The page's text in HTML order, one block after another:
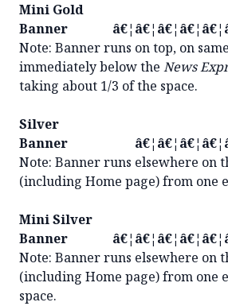
Mini Gold
Banner
Note: Banner runs on top, on
immediately below the News
taking about 1/3 of the space.
Silver
Banner
Note: Banner runs elsewhere on
(including Home page) from one
Mini Silver
Banner
Note: Banner runs elsewhere on
(including Home page) from one
space.